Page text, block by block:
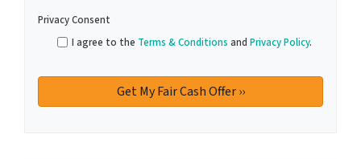
Privacy Consent
I agree to the Terms & Conditions and Privacy Policy.